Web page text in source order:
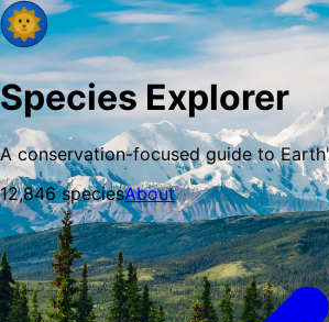
Species Explorer
A conservation-focused guide to
12,846speciesAbout